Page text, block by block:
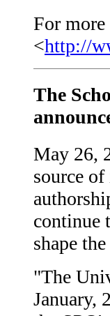
For more
<http://
The
May 26,
source
continue
shape
"The
January,